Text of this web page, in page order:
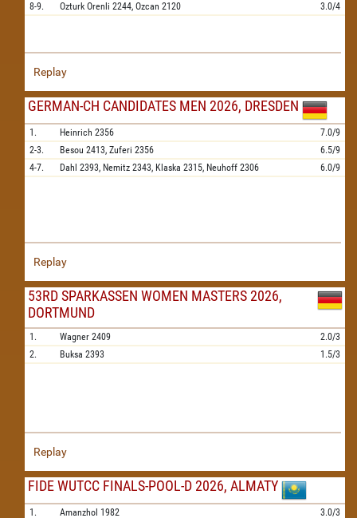
8-9. Ozturk Orenli 2244, Ozcan 2120 3.0/4
Replay
GERMAN-CH CANDIDATES MEN 2026, DRESDEN
1. Heinrich 2356
7.0/9
2-3.
Besou 2413, Zuferi 2356
6.5/9
4-7.
Dahl 2393, Nemitz 2343, Klaska 2315, Neuhoff 2306 6.0/9
Replay
53RD SPARKASSEN WOMEN MASTERS 2026,
DORTMUND
1. Wagner 2409
2.0/3
2.
Buksa 2393 1.5/3
Replay
FIDE WUTCC FINALS-POOL-D 2026, ALMATY
1. Amanzhol 1982
3.0/3